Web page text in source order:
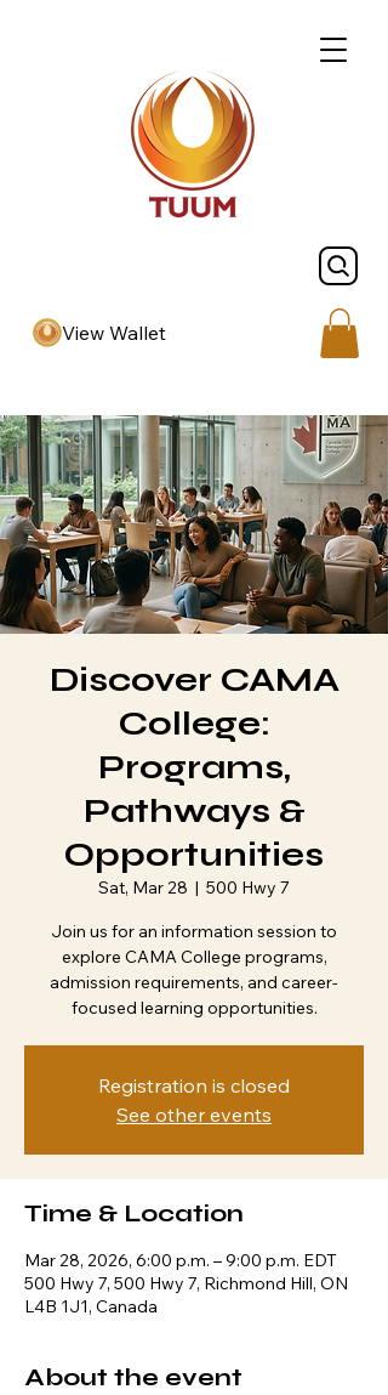
View Wallet
Discover CAMA
College:
Programs,
Pathways &
Opportunities
Sat, Mar 28
  |
500 Hwy 7
Join us for an information session to
explore CAMA College programs,
admission requirements, and career-
Registration is closed
See other events
Time & Location
Mar 28, 2026, 6:00 p.m. – 9:00 p.m. EDT
500 Hwy 7, 500 Hwy 7, Richmond Hill, ON
L4B 1J1, Canada
About the event